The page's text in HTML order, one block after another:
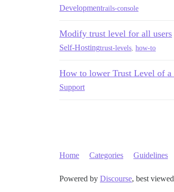
Developmentrails-console
Modify trust level for all users
Self-Hostingtrust-levels how-to
How to lower Trust Level of a
Support
Home Categories Guidelines
Powered by Discourse, best